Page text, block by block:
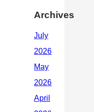
Archives